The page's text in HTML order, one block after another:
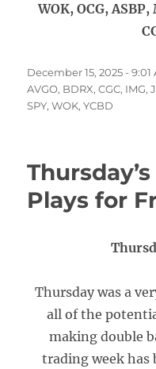
WOK, OCG,
Posted
on
December 15, 2025 - 9:01
AVGO, BDRX,CGC, IMG,
SPY,WOK,YCBD
Plays for
Thursday was a
all of the
making double
trading week has